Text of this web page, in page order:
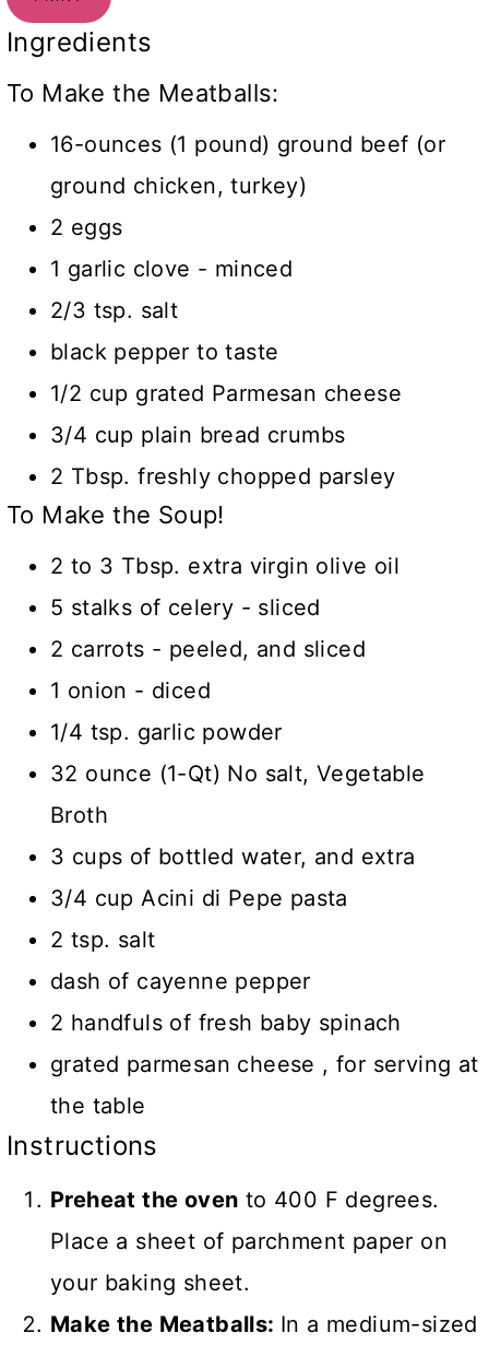
Ingredients
To Make the Meatballs:
16-ounces (1 pound) ground beef (or
ground chicken, turkey)
2 eggs
1 garlic clove - minced
2/3 tsp. salt
black pepper to taste
1/2 cup grated Parmesan cheese
3/4 cup plain bread crumbs
2 Tbsp. freshly chopped parsley
To Make the Soup!
2 to 3 Tbsp. extra virgin olive oil
5 stalks of celery - sliced
2 carrots - peeled, and sliced
1 onion - diced
1/4 tsp. garlic powder
32 ounce (1-Qt) No salt, Vegetable
Broth
3 cups of bottled water, and extra
3/4 cup Acini di Pepe pasta
2 tsp. salt
dash of cayenne pepper
2 handfuls of fresh baby spinach
grated parmesan cheese , for serving at
the table
Instructions
Preheat the oven to 400 F degrees.
Place a sheet of parchment paper on
your baking sheet.
Make the Meatballs: In a medium-sized